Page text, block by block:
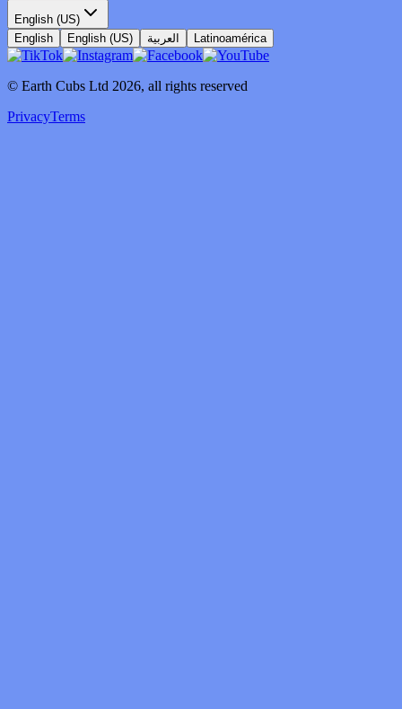
English (US)
English
English (US) العربية Latinoamérica
© Earth Cubs Ltd 2026, all rights reserved
PrivacyTerms